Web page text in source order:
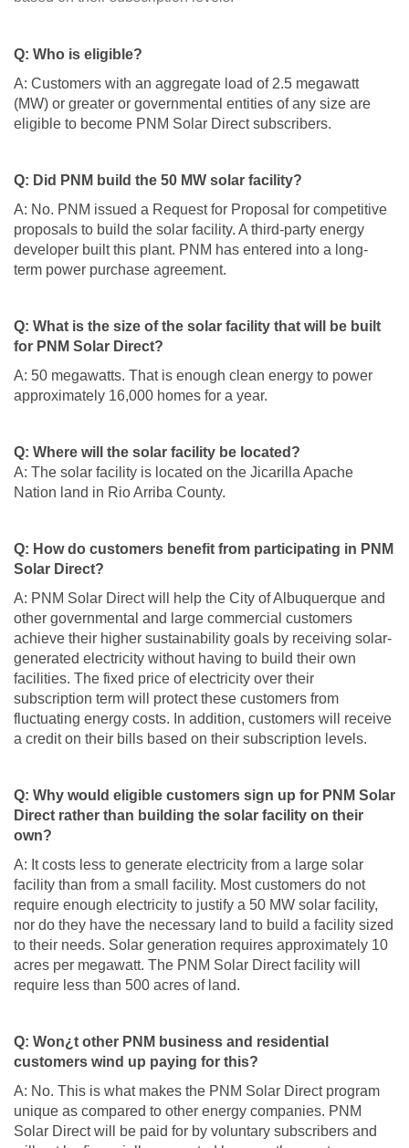
Q: Who is eligible?
A: Customers with an aggregate load of 2.5 megawatt
(MW) or greater or governmental entities of any size are
eligible to become PNM Solar Direct subscribers.
Q: Did PNM build the 50 MW solar facility?
A: No. PNM issued a Request for Proposal for competitive
proposals to build the solar facility. A third-party energy
developer built this plant. PNM has entered into a long-
term power purchase agreement.
Q: What is the size of the solar facility that will be built
for PNM Solar Direct?
A: 50 megawatts. That is enough clean energy to power
approximately 16,000 homes for a year.
Q: Where will the solar facility be located?
A: The solar facility is located on the Jicarilla Apache
Nation land in Rio Arriba County.
Q: How do customers benefit from participating in PNM
Solar Direct?
A: PNM Solar Direct will help the City of Albuquerque and
other governmental and large commercial customers
achieve their higher sustainability goals by receiving solar-
generated electricity without having to build their own
facilities. The fixed price of electricity over their
subscription term will protect these customers from
fluctuating energy costs. In addition, customers will receive
a credit on their bills based on their subscription levels.
Q: Why would eligible customers sign up for PNM Solar
Direct rather than building the solar facility on their
own?
A: It costs less to generate electricity from a large solar
facility than from a small facility. Most customers do not
require enough electricity to justify a 50 MW solar facility,
nor do they have the necessary land to build a facility sized
to their needs. Solar generation requires approximately 10
acres per megawatt. The PNM Solar Direct facility will
require less than 500 acres of land.
Q: Won¿t other PNM business and residential
customers wind up paying for this?
A: No. This is what makes the PNM Solar Direct program
unique as compared to other energy companies. PNM
Solar Direct will be paid for by voluntary subscribers and